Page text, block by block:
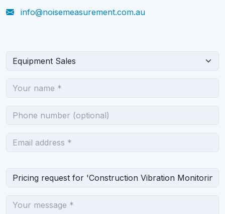
info@noisemeasurement.com.au
What can we help you with?